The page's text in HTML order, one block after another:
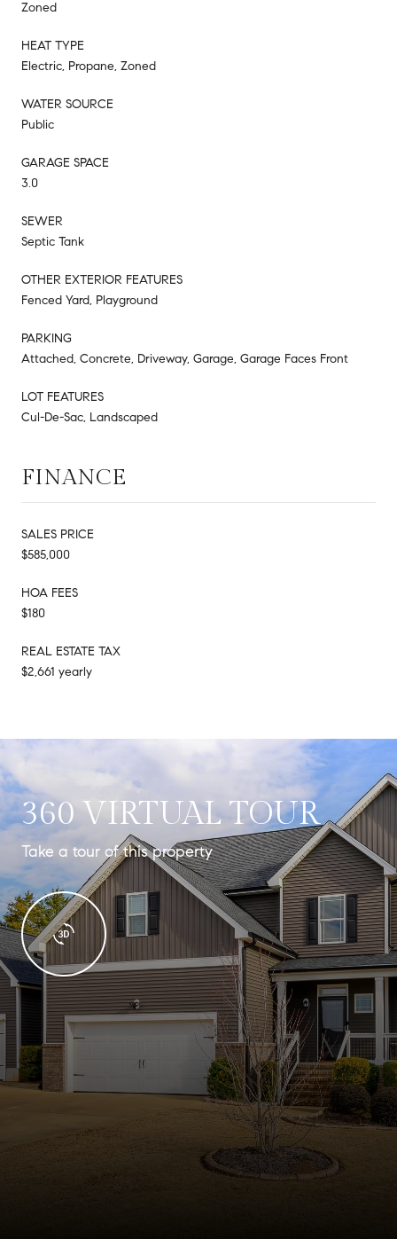
Zoned
HEAT TYPE
Electric, Propane, Zoned
WATER SOURCE
Public
GARAGE SPACE
3.0
SEWER
Septic Tank
OTHER EXTERIOR FEATURES
Fenced Yard, Playground
PARKING
Attached, Concrete, Driveway, Garage, Garage Faces Front
LOT FEATURES
Cul-De-Sac, Landscaped
FINANCE
SALES PRICE
$585,000
HOA FEES
$180
REAL ESTATE TAX
$2,661 yearly
360 VIRTUAL TOUR
Take a tour of this property